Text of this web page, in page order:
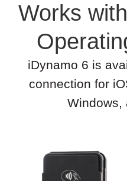
Works
iDynamo 6 is
connection for
Windows,